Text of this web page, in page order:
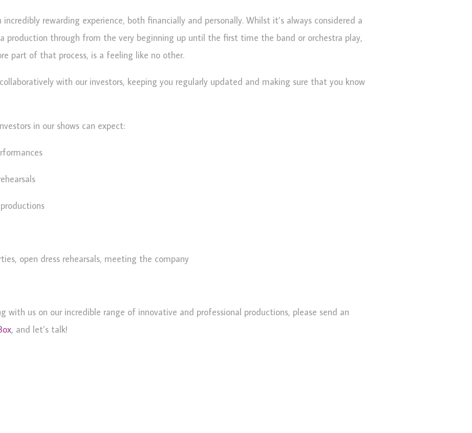
rewarding experience, both financially and personally. Whilst it’s always considered a
a production through from the very beginning up until the first time the band or orchestra play,
part of that process, is a feeling like no other.
with our investors, keeping you regularly updated and making sure that you know
in our shows can expect:
open dress rehearsals, meeting the company
with us on our incredible range of innovative and professional productions, please send an
, and let’s talk!